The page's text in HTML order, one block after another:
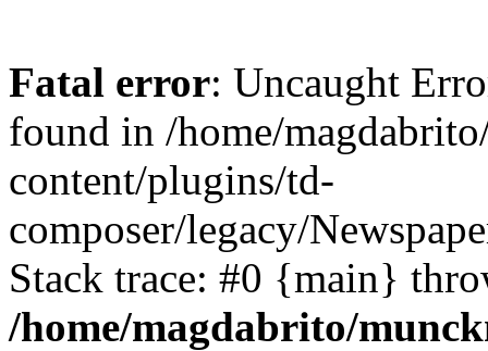
Fatal error: Uncaught
found in /home/
content/plugins/td-
composer/legacy/
Stack trace: #0 {main}
/home/magdabrito/